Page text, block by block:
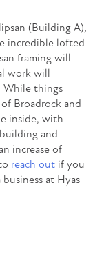
(Building A),
incredible lofted
framing will
work will
While things
Broadrock and
inside, with
and
increase of
reach out if you
at Hyas